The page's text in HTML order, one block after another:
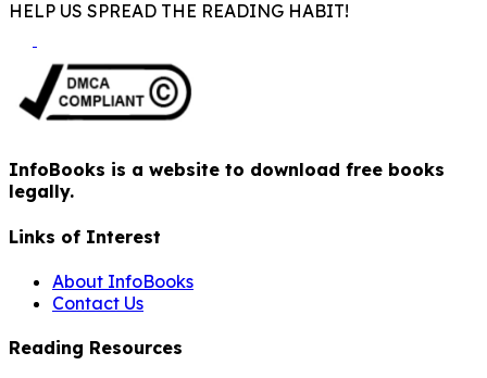
HELP US SPREAD THE READING HABIT!
InfoBooks is a website to download free books
legally.
Links of Interest
About InfoBooks
Contact Us
Reading Resources